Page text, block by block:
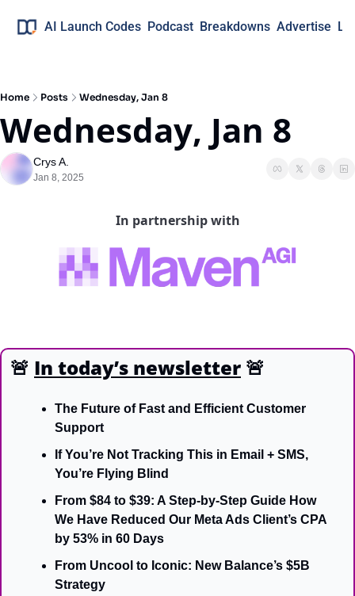
AI Launch Codes Podcast Breakdowns Advertise
Home Posts Wednesday, Jan 8
Wednesday, Jan 8
Crys A.
Jan 8, 2025
In partnership with
🚨 In today’s newsletter 🚨
The Future of Fast and Efficient Customer
Support
If You’re Not Tracking This in Email + SMS,
You’re Flying Blind
From $84 to $39: A Step-by-Step Guide How
We Have Reduced Our Meta Ads Client’s CPA
by 53% in 60 Days
From Uncool to Iconic: New Balance’s $5B
Strategy